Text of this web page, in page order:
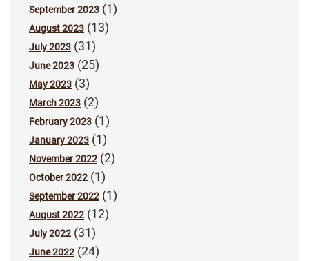
September 2023 (1)
August 2023 (13)
July 2023 (31)
June 2023 (25)
May 2023 (3)
March 2023 (2)
February 2023 (1)
January 2023 (1)
November 2022 (2)
October 2022 (1)
September 2022 (1)
August 2022 (12)
July 2022 (31)
June 2022 (24)